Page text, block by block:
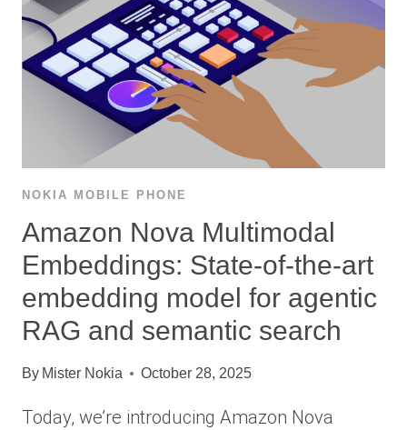
NOKIA MOBILE PHONE
Amazon Nova Multimodal
Embeddings: State-of-the-art
embedding model for agentic
RAG and semantic search
By Mister Nokia October 28, 2025
Today, we’re introducing Amazon Nova